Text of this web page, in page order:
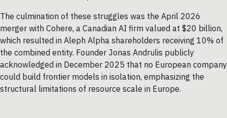
The culmination of these struggles was the April 2026
merger with Cohere, a Canadian AI firm valued at $20 billion,
which resulted in Aleph Alpha shareholders receiving 10% of
the combined entity. Founder Jonas Andrulis publicly
acknowledged in December 2025 that no European company
could build frontier models in isolation, emphasizing the
structural limitations of resource scale in Europe.